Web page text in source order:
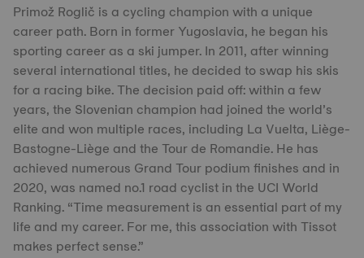
Primož Roglič is a cycling champion with a unique
career path. Born in former Yugoslavia, he began his
sporting career as a ski jumper. In 2011, after winning
several international titles, he decided to swap his skis
for a racing bike. The decision paid off: within a few
years, the Slovenian champion had joined the world’s
elite and won multiple races, including La Vuelta, Liège-
Bastogne-Liège and the Tour de Romandie. He has
achieved numerous Grand Tour podium finishes and in
2020, was named no.1 road cyclist in the UCI World
Ranking. “Time measurement is an essential part of my
life and my career. For me, this association with Tissot
makes perfect sense.”